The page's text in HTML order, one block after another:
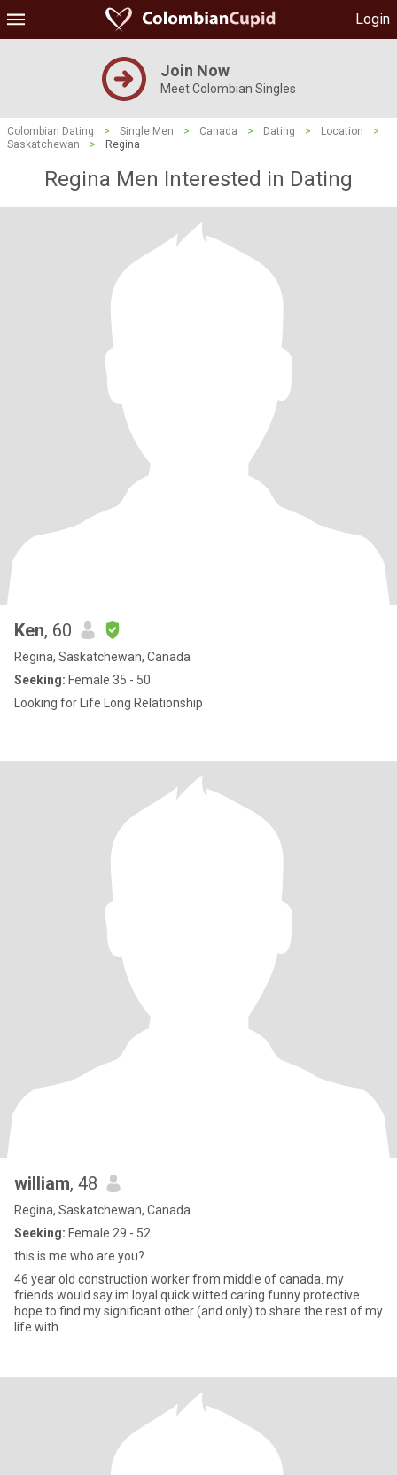
Login
Join Now
Meet Colombian Singles
Colombian Dating > Single Men > Canada > Dating > Location
>
Saskatchewan
> Regina
Regina Men Interested in Dating
Ken, 60
Regina, Saskatchewan, Canada
Seeking: Female 35 - 50
Looking for Life Long Relationship
william, 48
Regina, Saskatchewan, Canada
Seeking: Female 29 - 52
this is me who are you?
46 year old construction worker from middle of canada. my
friends would say im loyal quick witted caring funny protective.
hope to find my significant other (and only) to share the rest of my
life with.